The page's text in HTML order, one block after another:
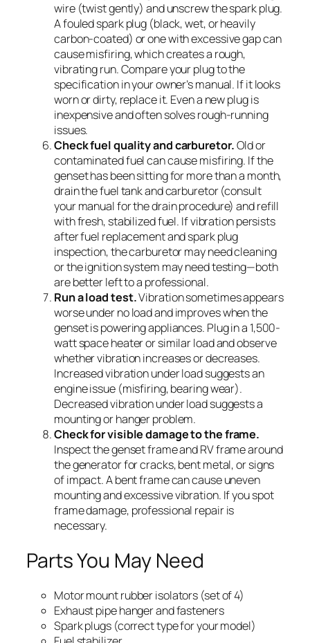
wire (twist gently) and unscrew the spark plug.
A fouled spark plug (black, wet, or heavily
carbon-coated) or one with excessive gap can
cause misfiring, which creates a rough,
vibrating run. Compare your plug to the
specification in your owner’s manual. If it looks
worn or dirty, replace it. Even a new plug is
inexpensive and often solves rough-running
issues.
Check fuel quality and carburetor.Old or
contaminated fuel can cause misfiring. If the
genset has been sitting for more than a month,
drain the fuel tank and carburetor (consult
your manual for the drain procedure) and refill
with fresh, stabilized fuel. If vibration persists
after fuel replacement and spark plug
inspection, the carburetor may need cleaning
or the ignition system may need testing—both
are better left to a professional.
Run a load test.Vibration sometimes appears
worse under no load and improves when the
genset is powering appliances. Plug in a 1,500-
watt space heater or similar load and observe
whether vibration increases or decreases.
Increased vibration under load suggests an
engine issue (misfiring, bearing wear).
Decreased vibration under load suggests a
mounting or hanger problem.
Check for visible damage to the frame.
Inspect the genset frame and RV frame around
the generator for cracks, bent metal, or signs
of impact. A bent frame can cause uneven
mounting and excessive vibration. If you spot
frame damage, professional repair is
necessary.
Parts You May Need
Motor mount rubber isolators (set of 4)
Exhaust pipe hanger and fasteners
Spark plugs (correct type for your model)